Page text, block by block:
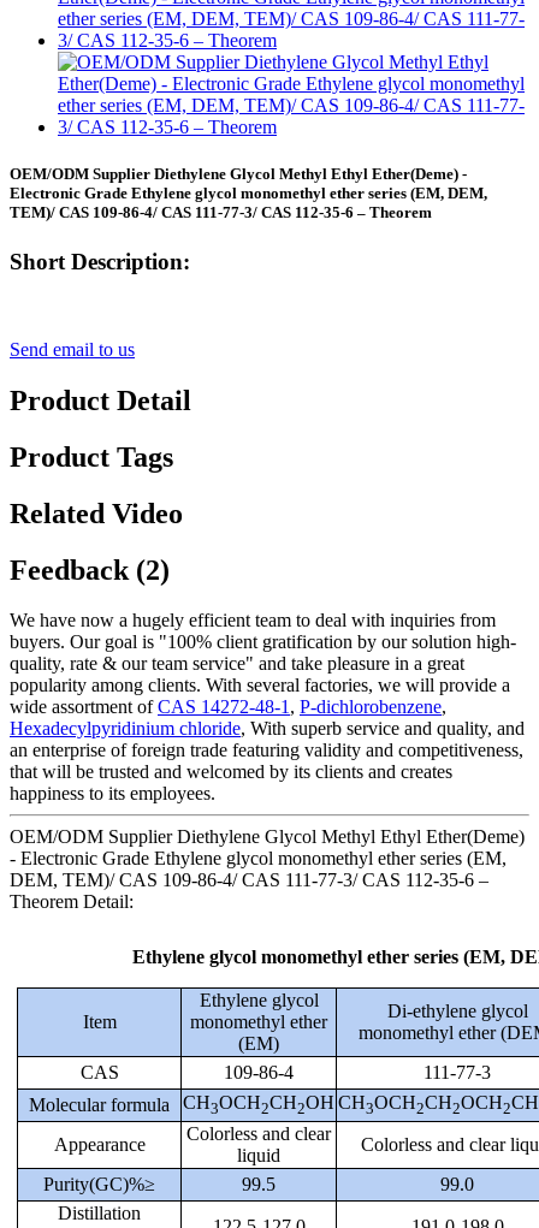
OEM/ODM Supplier Diethylene Glycol Methyl Ethyl Ether(Deme) -
Electronic Grade Ethylene glycol monomethyl ether series (EM, DEM,
TEM)/ CAS 109-86-4/ CAS 111-77-3/ CAS 112-35-6 – Theorem
Short Description:
Send email to us
Product Detail
Product Tags
Related Video
Feedback (2)
We have now a hugely efficient team to deal with inquiries from
buyers. Our goal is "100% client gratification by our solution high-
quality, rate & our team service" and take pleasure in a great
popularity among clients. With several factories, we will provide a
wide assortment ofCAS 14272-48-1, P-dichlorobenzene,
Hexadecylpyridinium chloride, With superb service and quality, and
an enterprise of foreign trade featuring validity and competitiveness,
that will be trusted and welcomed by its clients and creates
happiness to its employees.
OEM/ODM Supplier Diethylene Glycol Methyl Ethyl Ether(Deme)
- Electronic Grade Ethylene glycol monomethyl ether series (EM,
DEM, TEM)/ CAS 109-86-4/ CAS 111-77-3/ CAS 112-35-6 –
Theorem Detail:
Ethylene glycol monomethyl ether series (EM,
Item
Ethylene glycol
monomethyl ether
(EM)
Di-ethylene glycol
monomethyl ether
CAS
109-86-4
111-77-3
Molecular formula
CH3OCH2CH2OH CH3OCH2CH2OCH2CH
Appearance
Colorless and clear
liquid
Colorless and clear
Purity(GC)%≥
99.5
99.0
Distillation